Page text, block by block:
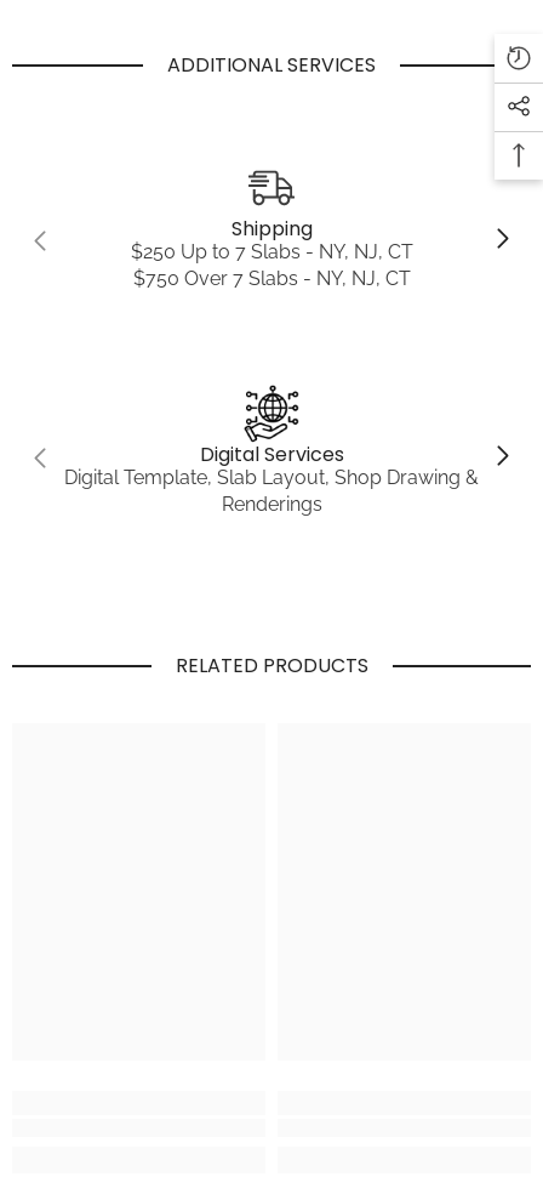
ADDITIONAL SERVICES
Shipping
$250 Up to 7 Slabs - NY, NJ, CT
$750 Over 7 Slabs - NY, NJ, CT
Digital Services
Digital Template, Slab Layout, Shop Drawing &
Renderings
RELATED PRODUCTS